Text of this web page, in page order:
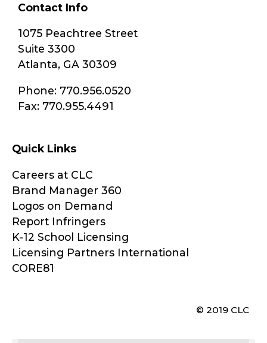
Contact Info
1075 Peachtree Street
Suite 3300
Atlanta, GA 30309
Phone: 770.956.0520
Fax: 770.955.4491
Quick Links
Careers at CLC
Brand Manager 360
Logos on Demand
Report Infringers
K-12 School Licensing
Licensing Partners International
CORE81
© 2019 CLC